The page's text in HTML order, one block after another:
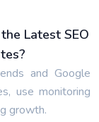
Latest SEO
and Google
use monitoring
growth.